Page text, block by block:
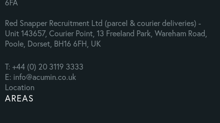
6FA
Red Snapper Recruitment Ltd (parcel & courier deliveries) -
Unit 143657, Courier Point, 13 Freeland Park, Wareham Road,
Poole, Dorset, BH16 6FH, UK
T: +44 (0) 20 3119 3333
E: info@acumin.co.uk
Location
AREAS